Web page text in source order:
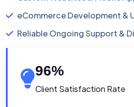
eCommerce Development &
Reliable Ongoing Support &
96%
Client Satisfaction Rate